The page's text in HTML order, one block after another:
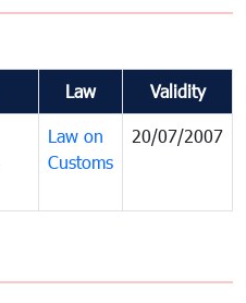
Law Validity
Law on
Customs
20/07/2007